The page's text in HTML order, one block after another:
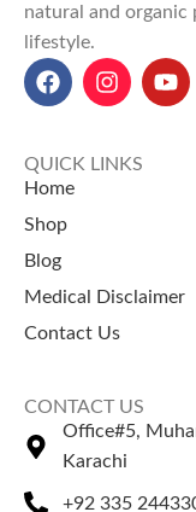
natural and
lifestyle.
QUICK LINKS
Home
Shop
Blog
Medical Disclaimer
Contact Us
CONTACT US
Office#5,
Karachi
+92 335